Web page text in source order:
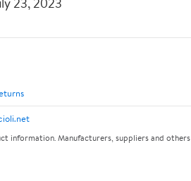
information. Manufacturers, suppliers and others